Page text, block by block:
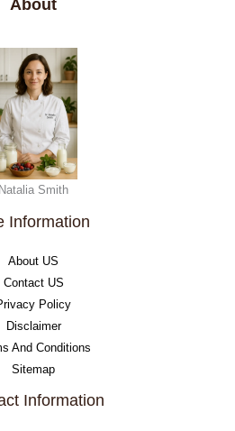
About
Natalia Smith
Information
About US
Contact US
Policy
Disclaimer
And Conditions
Sitemap
Information